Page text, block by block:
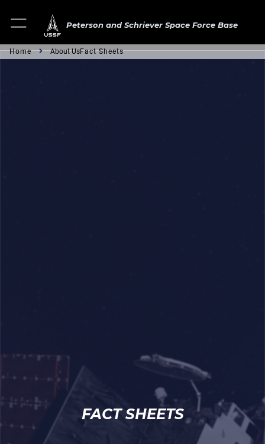
Peterson and Schriever Space Force Base
Home About UsFact Sheets
FACT SHEETS